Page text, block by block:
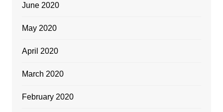
June 2020
May 2020
April 2020
March 2020
February 2020